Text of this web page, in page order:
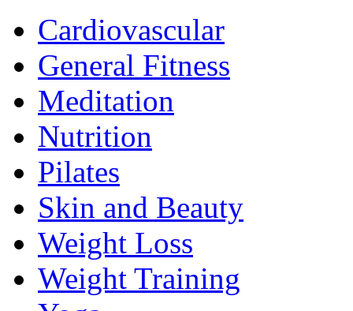
Cardiovascular
General Fitness
Meditation
Nutrition
Pilates
Skin and Beauty
Weight Loss
Weight Training